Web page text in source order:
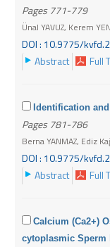
Pages 771-779
Ünal YAVUZ, Kerem
DOI : 10.9775/
Abstract
Full
Identification
Pages 781-786
Berna YANMAZ, Ediz
DOI : 10.9775/
Abstract
Full
Calcium (Ca2+)
cytoplasmic Sperm